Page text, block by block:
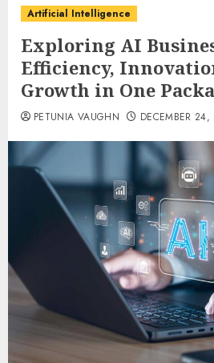
Artificial Intelligence
Exploring AI
Efficiency,
Growth in One
PETUNIA VAUGHN DECEMBER